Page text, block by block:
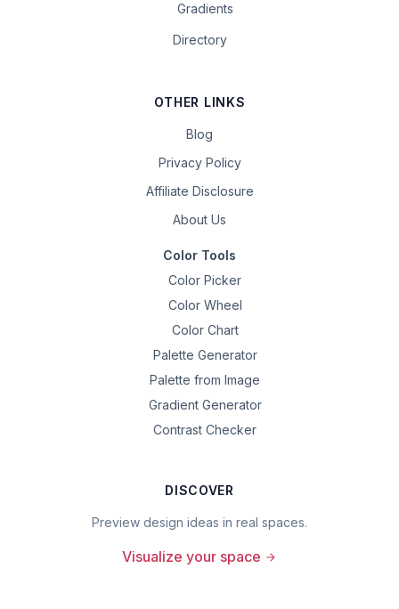
Gradients
Directory
OTHER LINKS
Blog
Privacy Policy
Affiliate Disclosure
About Us
Color Tools
Color Picker
Color Wheel
Color Chart
Palette Generator
Palette from Image
Gradient Generator
Contrast Checker
DISCOVER
Preview design ideas in real spaces.
Visualize your space